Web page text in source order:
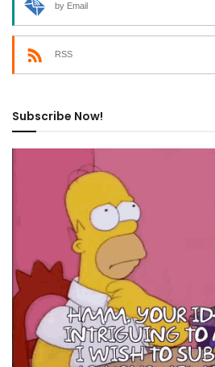
by Email
RSS
Subscribe Now!